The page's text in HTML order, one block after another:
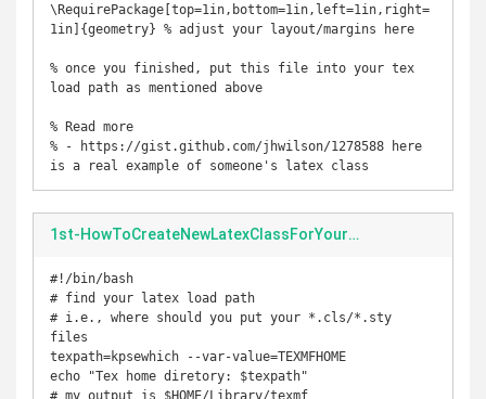
\RequirePackage[top=1in,bottom=1in,left=1in,right=
1in]{geometry} % adjust your layout/margins here
% once you finished, put this file into your tex
load path as mentioned above
% Read more
% - https://gist.github.com/jhwilson/1278588 here
is a real example of someone's latex class
1st-HowToCreateNewLatexClassForYourHomework.sh
#!/bin/bash
# find your latex load path
# i.e., where should you put your *.cls/*.sty
files
texpath=kpsewhich --var-value=TEXMFHOME
echo "Tex home diretory: $texpath"
# my output is $HOME/Library/texmf